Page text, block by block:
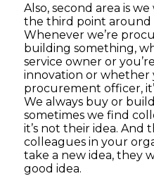
Also, second area is
the third point around
Whenever we’re
building something,
service owner or
innovation or whether
procurement officer,
We always buy or
sometimes we find
it’s not their idea. And
colleagues in your
take a new idea, they
good idea.